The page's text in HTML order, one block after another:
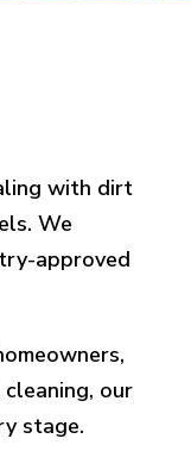
with dirt
We
approved
our
stage.